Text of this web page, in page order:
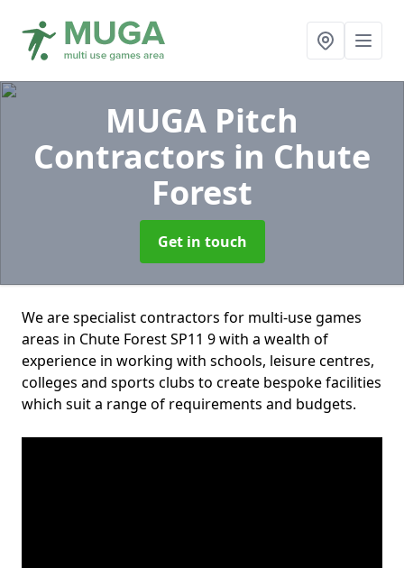
MUGA Pitch
Contractors in Chute
Forest
Get in touch
We are specialist contractors for multi-use games
areas in Chute Forest SP11 9 with a wealth of
experience in working with schools, leisure centres,
colleges and sports clubs to create bespoke facilities
which suit a range of requirements and budgets.